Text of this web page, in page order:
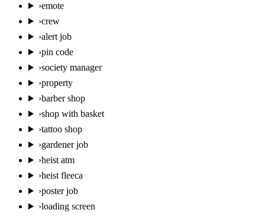
›emote
›crew
›alert job
›pin code
›society manager
›property
›barber shop
›shop with basket
›tattoo shop
›gardener job
›heist atm
›heist fleeca
›poster job
›loading screen